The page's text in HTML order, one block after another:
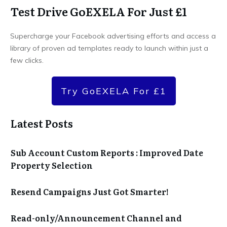
Test Drive GoEXELA For Just £1
Supercharge your Facebook advertising efforts and access a
library of proven ad templates ready to launch within just a
few clicks.
Try GoEXELA For £1
Latest Posts
Sub Account Custom Reports : Improved Date
Property Selection
Resend Campaigns Just Got Smarter!
Read-only/Announcement Channel and